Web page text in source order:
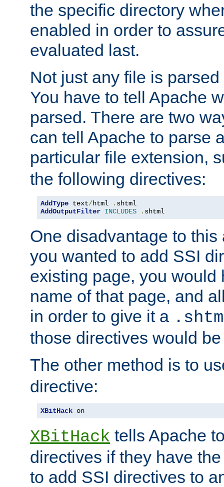
the specific directory
enabled in order to
evaluated last.
Not just any file is
You have to tell Apache
parsed. There are two
can tell Apache to parse
particular file extension,
the following directives:
AddType text/html .
AddOutputFilter INCLUDES . shtml
One disadvantage to
you wanted to add SSI
existing page, you would
name of that page, and
in order to give it a
those directives would
The other method is to
directive:
XBitHack on
XBitHack tells Apache
directives if they have
to add SSI directives to